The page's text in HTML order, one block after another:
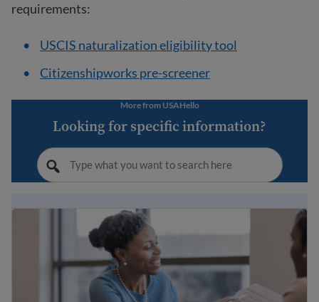
requirements:
USCIS naturalization eligibility tool
Citizenshipworks pre-screener
More from USAHello
Looking for specific information?
10 steps to becoming a U.S. citizen